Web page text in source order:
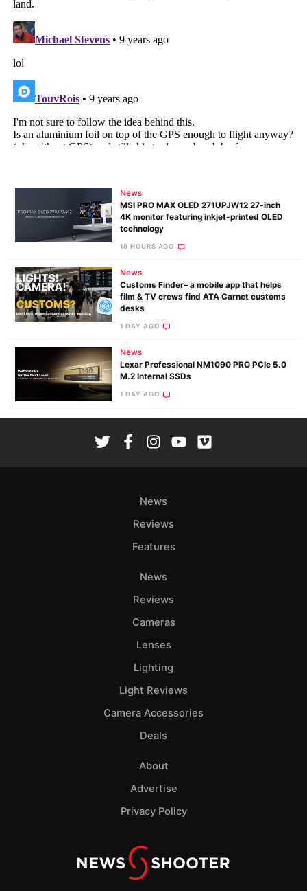
News
MSI PRO MAX OLED 271UPJW12 27-inch
4K monitor featuring inkjet-printed OLED
technology
19 HOURS AGO
News
Customs Finder– a mobile app that helps
film & TV crews find ATA Carnet customs
desks
1 DAY AGO
News
Lexar Professional NM1090 PRO PCIe 5.0
M.2 Internal SSDs
1 DAY AGO
News
Reviews
Features
News
Reviews
Cameras
Lenses
Lighting
Light Reviews
Camera Accessories
Deals
About
Advertise
Privacy Policy